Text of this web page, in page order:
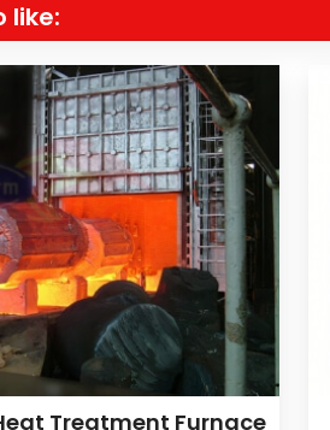
like:
Treatment Furnace